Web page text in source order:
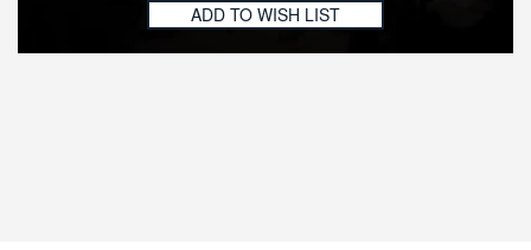
ADD TO WISH LIST